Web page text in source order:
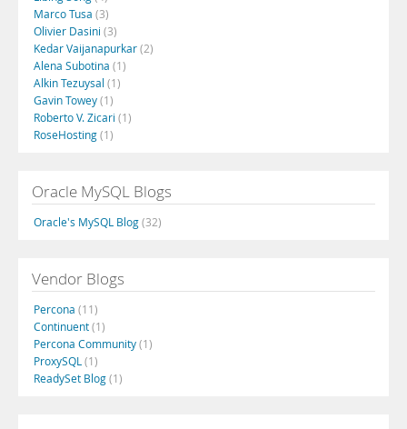
Marco Tusa (3)
Olivier Dasini (3)
Kedar Vaijanapurkar(2)
Alena Subotina (1)
Alkin Tezuysal (1)
Gavin Towey(1)
Roberto V. Zicari (1)
RoseHosting(1)
Oracle MySQL Blogs
Oracle's MySQL Blog(32)
Vendor Blogs
Percona (11)
Continuent(1)
Percona Community(1)
ProxySQL (1)
ReadySet Blog(1)